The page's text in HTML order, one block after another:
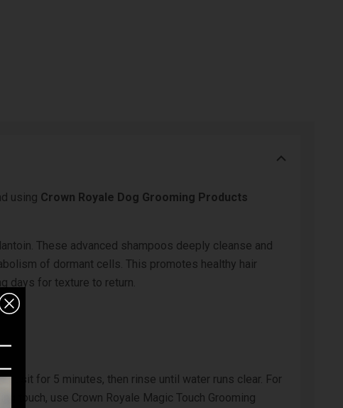
using Crown Royale Dog Grooming Products
These advanced shampoos deeply cleanse and
of dormant cells. This promotes healthy hair
days for texture to return.
sit for 5 minutes, then rinse until water runs clear. For
touch, use Crown Royale Magic Touch Grooming